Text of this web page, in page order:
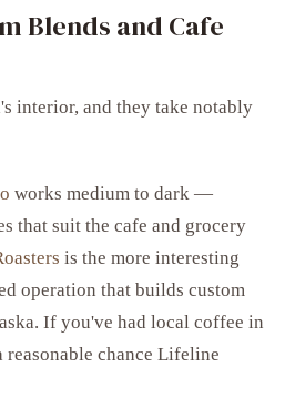
Blends and Cafe
interior, and they take notably
works medium to dark —
that suit the cafe and grocery
is the more interesting
operation that builds custom
If you've had local coffee in
reasonable chance Lifeline